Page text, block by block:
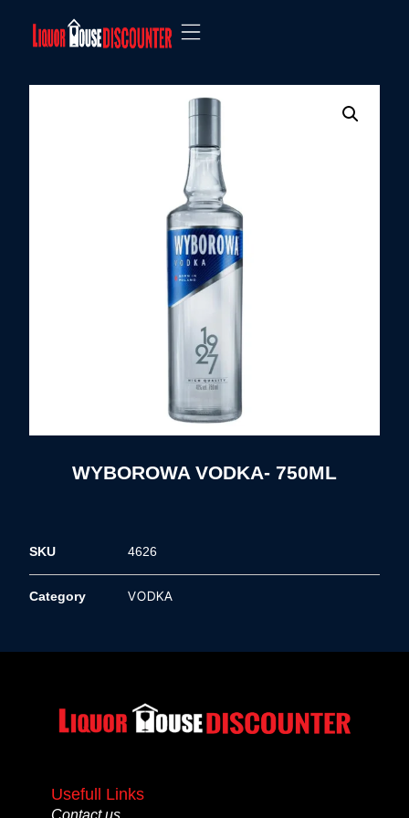
WYBOROWA VODKA- 750ML
SKU 4626
Category VODKA
Usefull Links
Contact us